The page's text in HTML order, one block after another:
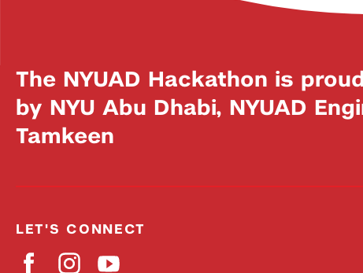
The NYUAD Hackathon is
by NYU Abu Dhabi, NYUAD
Tamkeen
LET'S CONNECT